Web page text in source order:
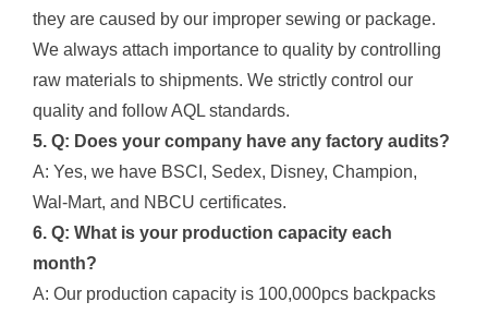
they are caused by our improper sewing or package.
We always attach importance to quality by controlling
raw materials to shipments. We strictly control our
quality and follow AQL standards.
5. Q: Does your company have any factory audits?
A: Yes, we have BSCI, Sedex, Disney, Champion,
Wal-Mart, and NBCU certificates.
6. Q: What is your production capacity each
month?
A: Our production capacity is 100,000pcs backpacks